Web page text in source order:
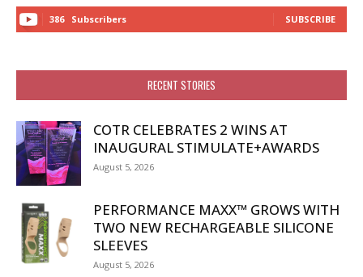
386 Subscribers SUBSCRIBE
RECENT STORIES
COTR CELEBRATES 2 WINS AT
INAUGURAL STIMULATE+AWARDS
August 5, 2026
PERFORMANCE MAXX™ GROWS WITH
TWO NEW RECHARGEABLE SILICONE
SLEEVES
August 5, 2026